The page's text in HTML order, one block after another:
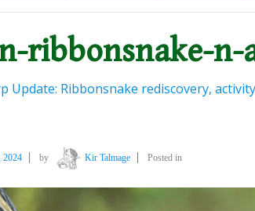
ribbonsnake-n-
Update: Ribbonsnake rediscovery,
2024 by Kir Talmage Posted in